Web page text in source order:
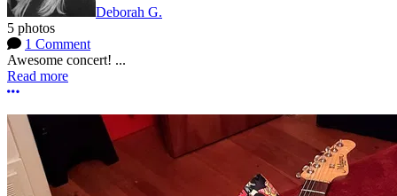
Deborah G.
5 photos
1 Comment
Awesome concert! ...
Read more
More options